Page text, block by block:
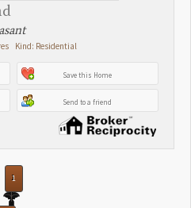
Kind: Residential
Save this Home
Send to a friend
1